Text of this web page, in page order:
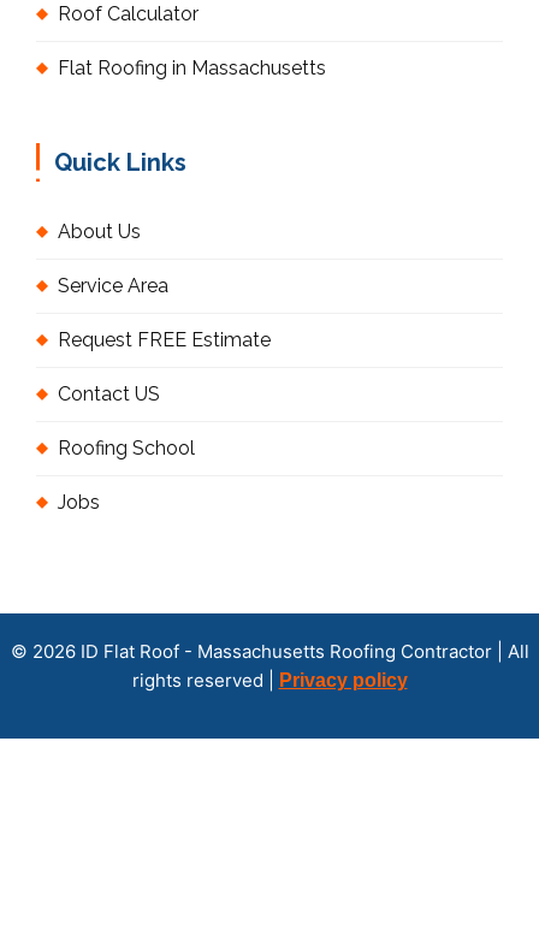
Roof Calculator
Flat Roofing in Massachusetts
Quick Links
About Us
Service Area
Request FREE Estimate
Contact US
Roofing School
Jobs
© 2026 ID Flat Roof - Massachusetts Roofing Contractor | All
rights reserved |
Privacy policy